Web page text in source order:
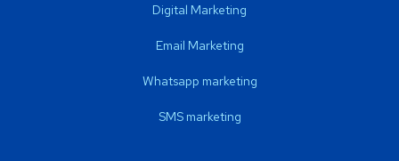
Digital Marketing
Email Marketing
Whatsapp marketing
SMS marketing